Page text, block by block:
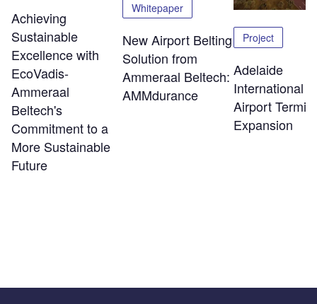
Achieving
Sustainable
Excellence with
EcoVadis-
Ammeraal
Beltech's
Commitment to a
More Sustainable
Future
Whitepaper
New Airport Belting
Solution from
Ammeraal Beltech:
AMMdurance
Project
Adelaide
International
Airport
Expansion